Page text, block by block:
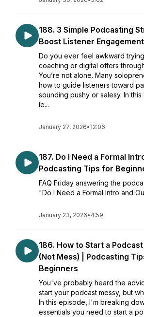
188. 3 Simple Podcasting
Boost Listener
Do you ever feel awkward
coaching or digital offers
You’re not alone. Many
how to guide listeners toward
sounding pushy or salesy. In this
le...
January 27, 2026• 12:06
187. Do I Need a Formal
Podcasting Tips for
FAQ Friday answering the
"Do I Need a Formal Intro and
January 23, 2026• 4:59
186. How to Start a
(Not Mess) | Podcasting
Beginners
You've probably heard the
start your podcast messy, but
In this episode, I'm breaking
essentials you need to start a